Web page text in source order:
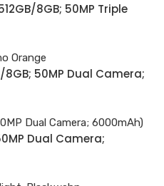
8GB; 50MP Triple
50MP Dual Camera;
Dual Camera;